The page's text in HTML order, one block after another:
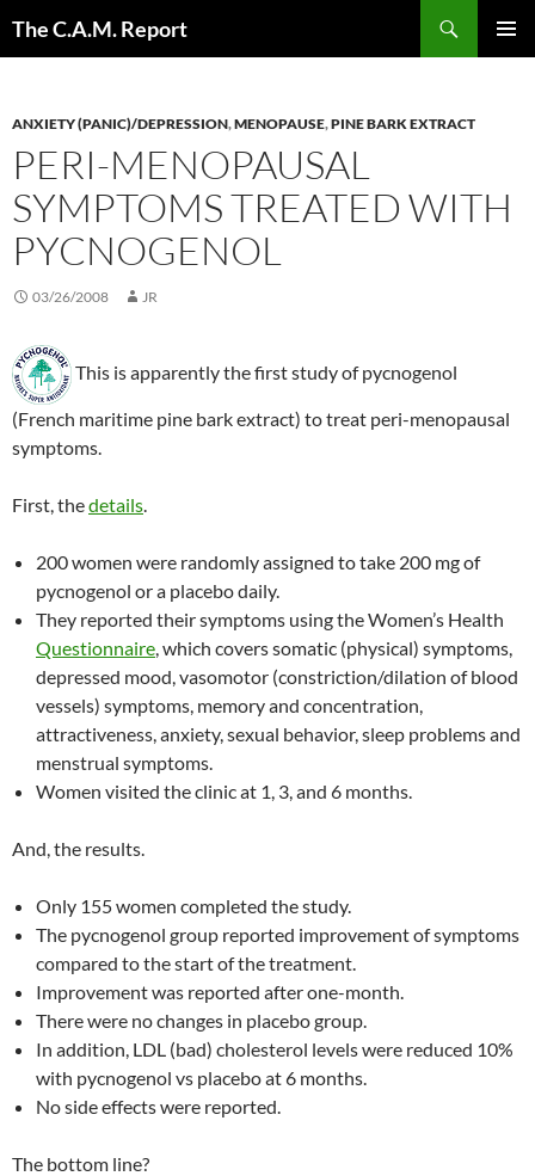
The C.A.M. Report
ANXIETY (PANIC)/DEPRESSION,MENOPAUSE,PINE BARK EXTRACT
PERI-MENOPAUSAL
SYMPTOMS TREATED WITH
PYCNOGENOL
03/26/2008 JR
This is apparently the first study of pycnogenol
(French maritime pine bark extract) to treat peri-menopausal
symptoms.
First, thedetails.
200 women were randomly assigned to take 200 mg of
pycnogenol or a placebo daily.
They reported their symptoms using the Women’s Health
Questionnaire, which covers somatic (physical) symptoms,
depressed mood, vasomotor (constriction/dilation of blood
vessels) symptoms, memory and concentration,
attractiveness, anxiety, sexual behavior, sleep problems and
menstrual symptoms.
Women visited the clinic at 1, 3, and 6 months.
And, the results.
Only 155 women completed the study.
The pycnogenol group reported improvement of symptoms
compared to the start of the treatment.
Improvement was reported after one-month.
There were no changes in placebo group.
In addition, LDL (bad) cholesterol levels were reduced 10%
with pycnogenol vs placebo at 6 months.
No side effects were reported.
The bottom line?